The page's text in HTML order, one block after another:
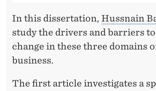
In this dissertation, Hussnain
study the drivers and barriers
change in these three domains
business.
The first article investigates a